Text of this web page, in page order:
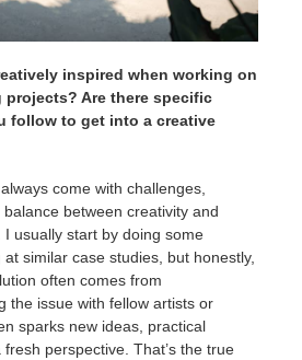
inspired when working on
Are there specific
follow to get into a creative
come with challenges,
between creativity and
usually start by doing some
similar case studies, but honestly,
often comes from
the issue with fellow artists or
sparks new ideas, practical
perspective. That’s the true